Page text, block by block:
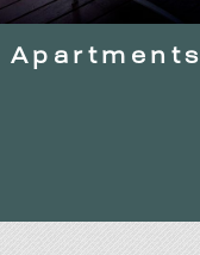
Apartments